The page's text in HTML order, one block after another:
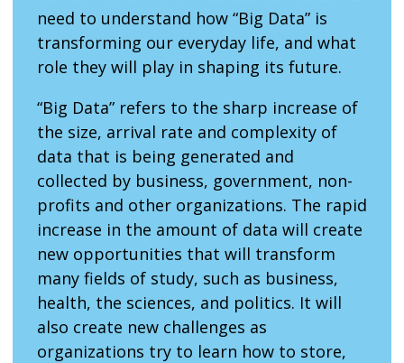
need to understand how “Big Data” is
transforming our everyday life, and what
role they will play in shaping its future.
“Big Data” refers to the sharp increase of
the size, arrival rate and complexity of
data that is being generated and
collected by business, government, non-
profits and other organizations. The rapid
increase in the amount of data will create
new opportunities that will transform
many fields of study, such as business,
health, the sciences, and politics. It will
also create new challenges as
organizations try to learn how to store,